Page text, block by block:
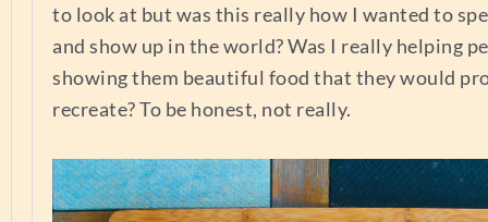
to look at but was this really how I wanted to
and show up in the world? Was I really helping
showing them beautiful food that they would
recreate? To be honest, not really.